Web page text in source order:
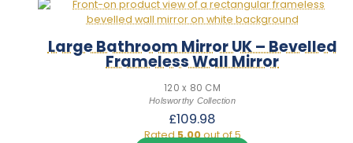
Large Bathroom Mirror UK – Bevelled
Frameless Wall Mirror
120 x 80 CM
Holsworthy Collection
£109.98
Rated5.00out of 5